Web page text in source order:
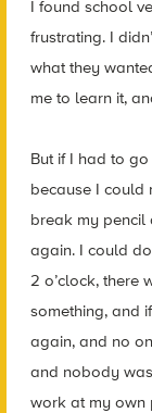
I found school
frustrating. I
what they
me to learn it,
But if I had to go
because I
break my
again. I could
2 o’clock, there
something, and
again, and no
and nobody was
work at my own